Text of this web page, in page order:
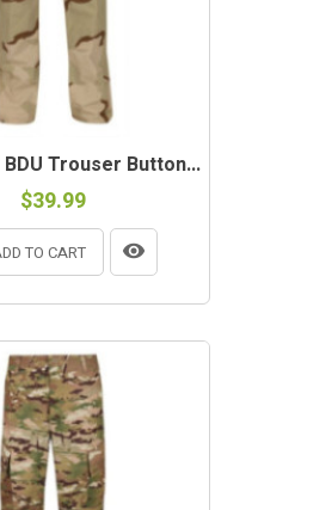
Trouser Button...
$39.99
TO CART